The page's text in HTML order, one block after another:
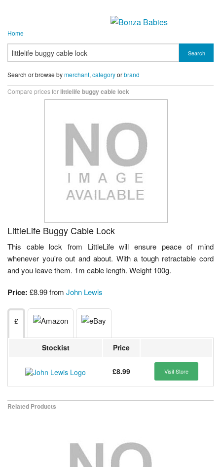
Home
Search
Search or browse bymerchant, categoryorbrand
Compare prices for littlelife buggy cable lock
LittleLife Buggy Cable Lock
This cable lock from LittleLife will ensure peace of mind
whenever you're out and about. With a tough retractable cord
and you leave them. 1m cable length. Weight 100g.
Price: £8.99 from John Lewis
£
Stockist Price
£8.99 Visit Store
Related Products